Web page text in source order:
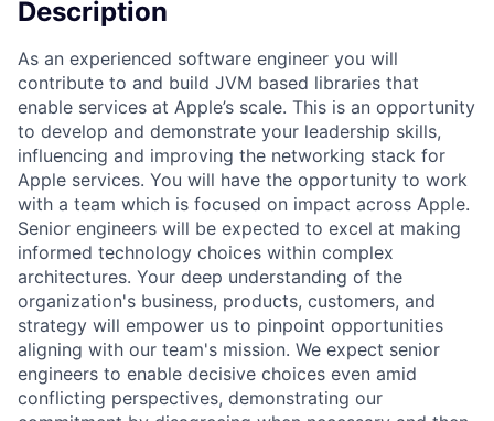
Description
As an experienced software engineer you will
contribute to and build JVM based libraries that
enable services at Apple’s scale. This is an opportunity
to develop and demonstrate your leadership skills,
influencing and improving the networking stack for
Apple services. You will have the opportunity to work
with a team which is focused on impact across Apple.
Senior engineers will be expected to excel at making
informed technology choices within complex
architectures. Your deep understanding of the
organization's business, products, customers, and
strategy will empower us to pinpoint opportunities
aligning with our team's mission. We expect senior
engineers to enable decisive choices even amid
conflicting perspectives, demonstrating our